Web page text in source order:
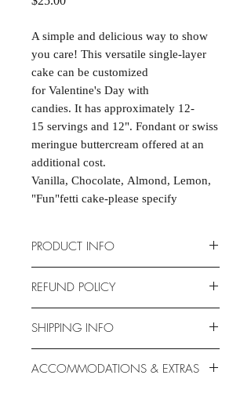
A simple and delicious way to show
you care! This versatile single-layer
cake can be customized
for Valentine's Day with
candies. It has approximately 12-
15 servings and 12". Fondant or swiss
meringue buttercream offered at an
additional cost.
Vanilla, Chocolate, Almond, Lemon,
"Fun"fetti cake-please specify
PRODUCT INFO
completely customizable to fit your
event. 9" Heart Shape. Serves 12-15.
Allergen-free options available.
REFUND POLICY
provided, we are unable to offer
exchanges or returns. If something is
wrong with your order, we will make
SHIPPING INFO
available for shipping. This item is for
ACCOMMODATIONS & EXTRAS